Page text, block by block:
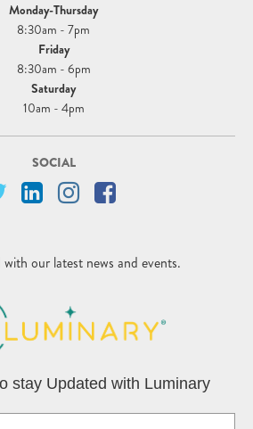
Monday-Thursday
8:30am - 7pm
Friday
8:30am - 6pm
Saturday
10am - 4pm
SOCIAL
our latest news and events.
stay Updated with Luminary